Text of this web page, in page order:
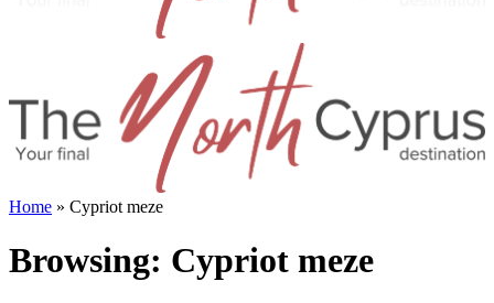
Home » Cypriot meze
Browsing: Cypriot meze